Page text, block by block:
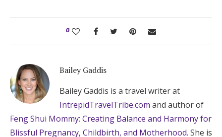
0
Bailey Gaddis
Bailey Gaddis is a travel writer at
IntrepidTravelTribe.com and author of
Feng Shui Mommy: Creating Balance and Harmony for
Blissful Pregnancy, Childbirth, and Motherhood. She is